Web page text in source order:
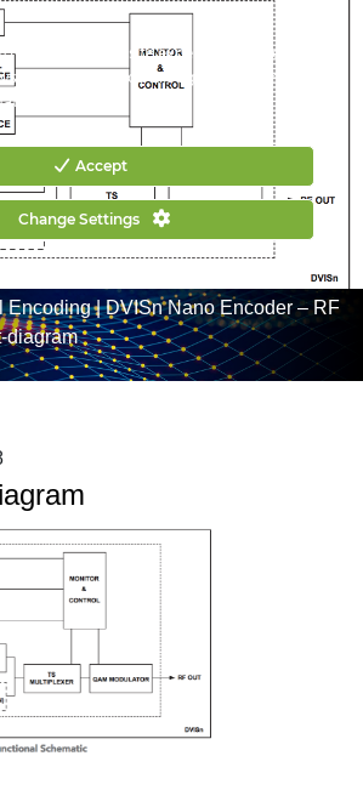
HOW TO BUY
DVIS:
Encoding|DVISn Nano Encoder – RF
diagram
make your website experience better. By
our website you are agreeing to the
are cookies?
Accept
Change Settings